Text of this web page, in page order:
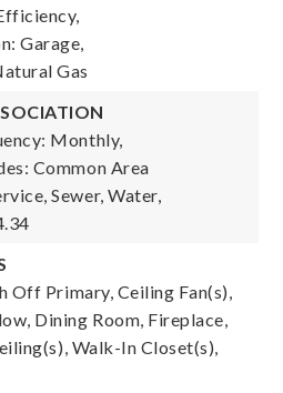
Garage,
Gas
Monthly,
Common Area
Sewer, Water,
Off Primary, Ceiling Fan(s),
Dining Room, Fireplace,
Walk-In Closet(s),